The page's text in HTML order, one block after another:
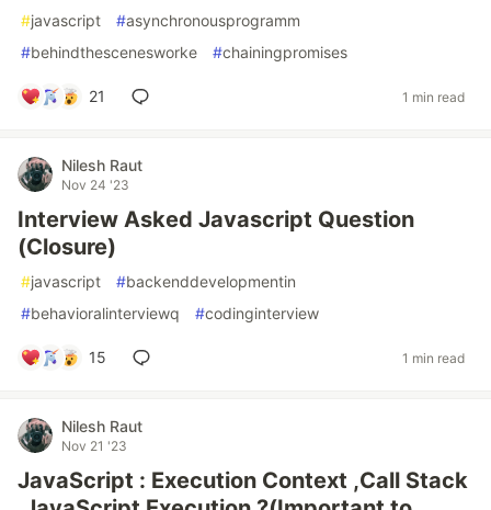
#javascript #asynchronousprogramm
#behindthescenesworke #chainingpromises
21 1 min read
Nilesh Raut
Nov 24 '23
Interview Asked Javascript Question
(Closure)
#javascript #backenddevelopmentin
#behavioralinterviewq #codinginterview
15 1 min read
Nilesh Raut
Nov 21 '23
JavaScript : Execution Context ,Call Stack